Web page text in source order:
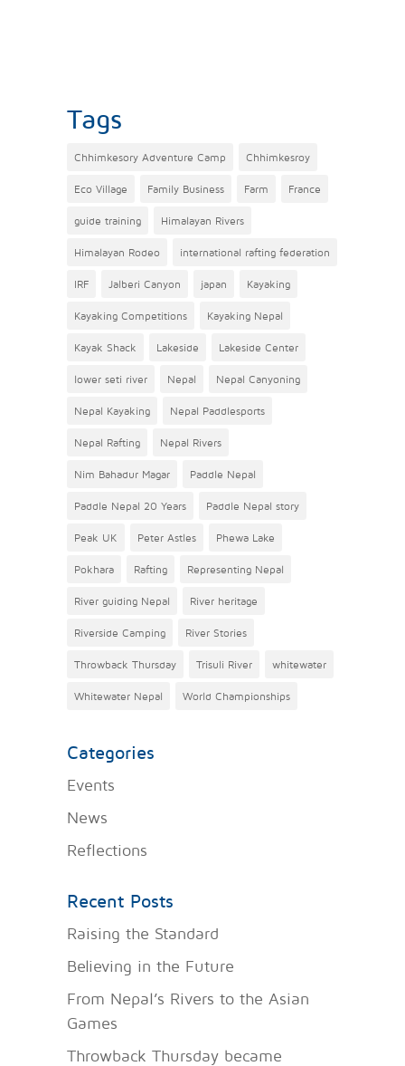
Tags
Chhimkesory Adventure Camp Chhimkesroy
Eco Village Family Business Farm France
guide training Himalayan Rivers
Himalayan Rodeo international rafting federation
IRF Jalberi Canyon japan Kayaking
Kayaking Competitions Kayaking Nepal
Kayak Shack Lakeside Lakeside Center
lower seti river Nepal Nepal Canyoning
Nepal Kayaking Nepal Paddlesports
Nepal Rafting Nepal Rivers
Nim Bahadur Magar Paddle Nepal
Paddle Nepal 20 Years Paddle Nepal story
Peak UK Peter Astles Phewa Lake
Pokhara Rafting Representing Nepal
River guiding Nepal River heritage
Riverside Camping River Stories
Throwback Thursday Trisuli River whitewater
Whitewater Nepal World Championships
Categories
Events
News
Reflections
Recent Posts
Raising the Standard
Believing in the Future
From Nepal’s Rivers to the Asian
Games
Throwback Thursday became